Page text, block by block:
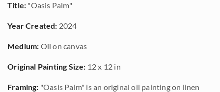
Title: "Oasis Palm"
Year Created: 2024
Medium: Oil on canvas
Original Painting Size: 12 x 12 in
Framing: "Oasis Palm" is an original oil painting on linen